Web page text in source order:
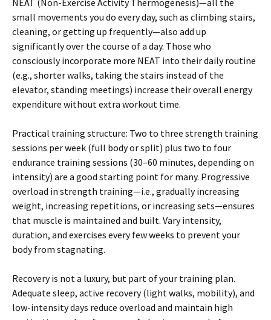
NEAT (Non-Exercise Activity Thermogenesis)—all the
small movements you do every day, such as climbing stairs,
cleaning, or getting up frequently—also add up
significantly over the course of a day. Those who
consciously incorporate more NEAT into their daily routine
(e.g., shorter walks, taking the stairs instead of the
elevator, standing meetings) increase their overall energy
expenditure without extra workout time.
Practical training structure: Two to three strength training
sessions per week (full body or split) plus two to four
endurance training sessions (30–60 minutes, depending on
intensity) are a good starting point for many. Progressive
overload in strength training—i.e., gradually increasing
weight, increasing repetitions, or increasing sets—ensures
that muscle is maintained and built. Vary intensity,
duration, and exercises every few weeks to prevent your
body from stagnating.
Recovery is not a luxury, but part of your training plan.
Adequate sleep, active recovery (light walks, mobility), and
low-intensity days reduce overload and maintain high